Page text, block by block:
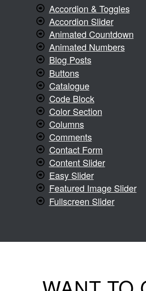
Accordion & Toggles
Accordion Slider
Animated Countdown
Animated Numbers
Blog Posts
Buttons
Catalogue
Code Block
Color Section
Columns
Comments
Contact Form
Content Slider
Easy Slider
Featured Image Slider
Fullscreen Slider